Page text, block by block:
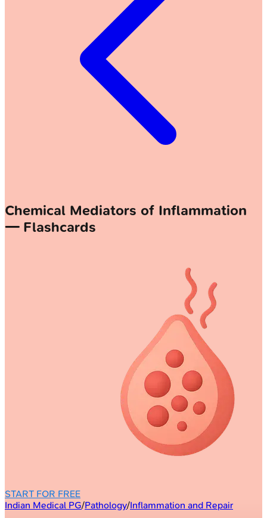
Chemical Mediators of Inflammation
— Flashcards
START FOR FREE
Indian Medical PG/Pathology/Inflammation and Repair